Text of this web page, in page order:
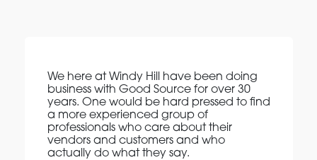
We here at Windy Hill have been doing
business with Good Source for over 30
years. One would be hard pressed to find
a more experienced group of
professionals who care about their
vendors and customers and who
actually do what they say.